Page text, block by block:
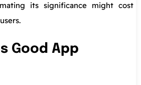
its significance might cost
Good App